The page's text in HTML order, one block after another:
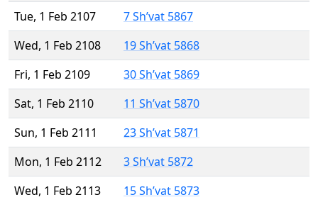
Tue, 1 Feb 2107
7 Sh’vat 5867
Wed, 1 Feb 2108
19 Sh’vat 5868
Fri, 1 Feb 2109
30 Sh’vat 5869
Sat, 1 Feb 2110
11 Sh’vat 5870
Sun, 1 Feb 2111
23 Sh’vat 5871
Mon, 1 Feb 2112
3 Sh’vat 5872
Wed, 1 Feb 2113
15 Sh’vat 5873